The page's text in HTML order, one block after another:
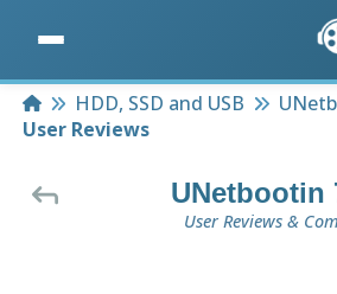
HomeHDD, SSD and USB
User Reviews
UNetbootin
User Reviews &